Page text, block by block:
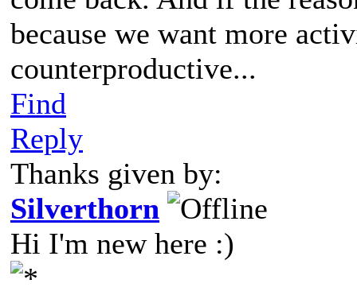
because we want more
counterproductive...
Find
Reply
Thanks given by:
Silverthorn
Hi I'm new here :)